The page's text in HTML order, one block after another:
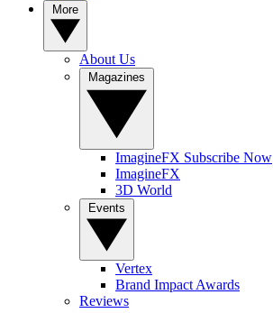
About Us
ImagineFX Subscribe Now
ImagineFX
3D World
Vertex
Brand Impact Awards
Reviews